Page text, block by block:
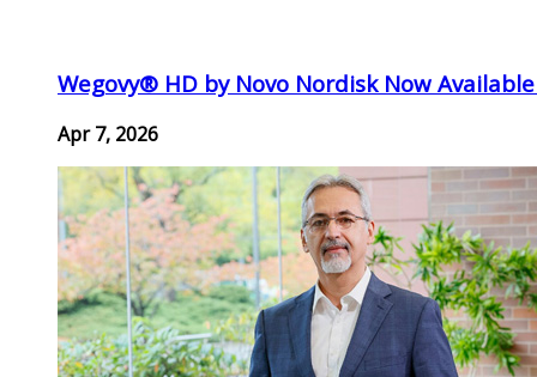
Wegovy® HD by Novo Nordisk Now
Apr 7, 2026